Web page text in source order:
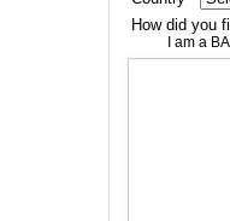
How did you
I am a